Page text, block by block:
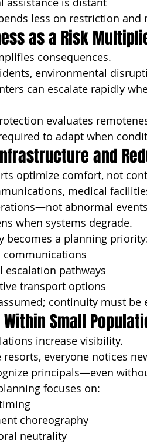
less on restriction
as a Risk
consequences.
environmental
can escalate rapidly
evaluates
to adapt when
and
optimize comfort, not
medical
abnormal
when systems degrade.
becomes a planning
communications
escalation pathways
transport options
continuity must be
Small
increase visibility.
resorts, everyone notices
principals—even
focuses on:
choreography
neutrality